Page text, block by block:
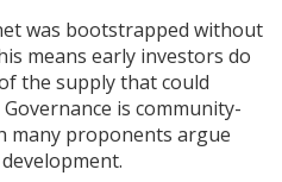
was bootstrapped without
means early investors do
the supply that could
is community-
many proponents argue